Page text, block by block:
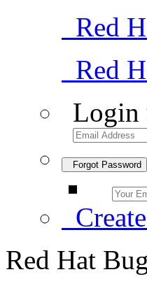
Red
Red
Login
Forgot Password
Red Hat